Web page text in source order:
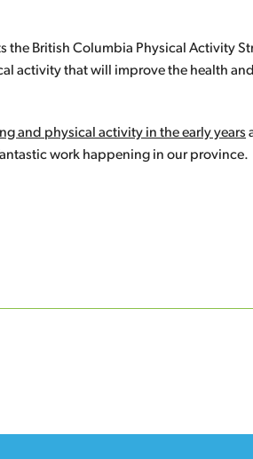
British Columbia Physical Activity
activity that will improve the health
and physical activity in the early years
work happening in our province.